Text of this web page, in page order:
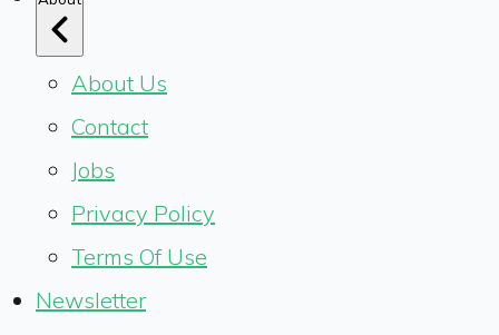
About Us
Contact
Jobs
Privacy Policy
Terms Of Use
Newsletter